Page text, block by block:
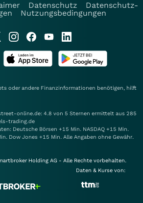
Datenschutz
Datenschutz-
Nutzungsbedingungen
oder andere Finanzinformationen benötigen, hilft
online.de: 4.8 von 5 Sternen ermittelt aus 285
trading.de
Deutsche Börsen +15 Min. NASDAQ +15 Min.
Dow Jones +15 Min. Alle Angaben ohne Gewähr.
Holding AG - Alle Rechte vorbehalten.
Daten & Kurse von: